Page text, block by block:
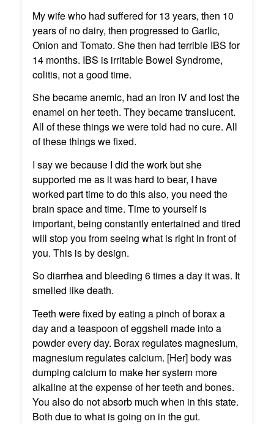
My wife who had suffered for 13 years, then 10
years of no dairy, then progressed to Garlic,
Onion and Tomato. She then had terrible IBS for
14 months. IBS is irritable Bowel Syndrome,
colitis, not a good time.
She became anemic, had an iron IV and lost the
enamel on her teeth. They became translucent.
All of these things we were told had no cure. All
of these things we fixed.
I say we because I did the work but she
supported me as it was hard to bear, I have
worked part time to do this also, you need the
brain space and time. Time to yourself is
important, being constantly entertained and tired
will stop you from seeing what is right in front of
you. This is by design.
So diarrhea and bleeding 6 times a day it was. It
smelled like death.
Teeth were fixed by eating a pinch of borax a
day and a teaspoon of eggshell made into a
powder every day. Borax regulates magnesium,
magnesium regulates calcium. [Her] body was
dumping calcium to make her system more
alkaline at the expense of her teeth and bones.
You also do not absorb much when in this state.
Both due to what is going on in the gut.